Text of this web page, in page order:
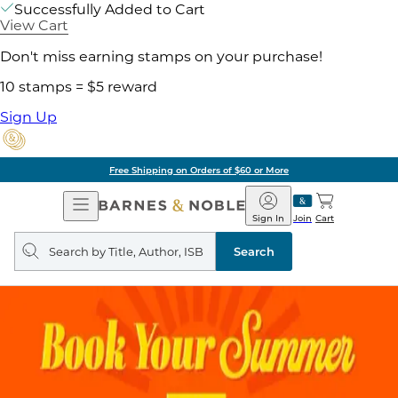
Successfully Added to Cart
View Cart
Don't miss earning stamps on your purchase!
10 stamps = $5 reward
Sign Up
Free Shipping on Orders of $60 or More
Open
Navigation
Barnes
&
Noble
Join
Sign In Cart
Search
query
Search